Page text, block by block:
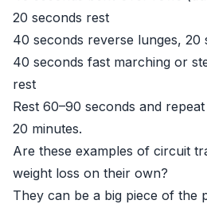
20 seconds rest
40 seconds reverse lunges, 20
40 seconds fast marching or
rest
Rest 60–90 seconds and
20 minutes.
Are these examples of circuit
weight loss on their own?
They can be a big piece of the